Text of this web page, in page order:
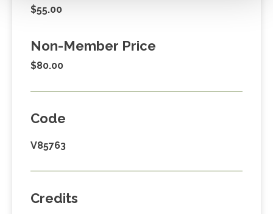
$55.00
Non-Member Price
$80.00
Code
V85763
Credits